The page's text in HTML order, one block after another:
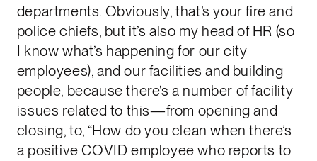
departments. Obviously, that’s your fire and
police chiefs, but it’s also my head of HR (so
I know what’s happening for our city
employees), and our facilities and building
people, because there’s a number of facility
issues related to this—from opening and
closing, to, “How do you clean when there’s
a positive COVID employee who reports to